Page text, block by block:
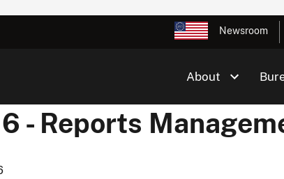
Newsroom
About
- Reports